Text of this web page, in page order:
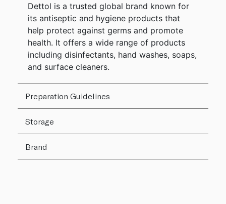
Dettol is a trusted global brand known for
its antiseptic and hygiene products that
help protect against germs and promote
health. It offers a wide range of products
including disinfectants, hand washes, soaps,
and surface cleaners.
Preparation Guidelines
Storage
Brand